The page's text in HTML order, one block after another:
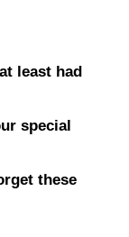
least had
special
these